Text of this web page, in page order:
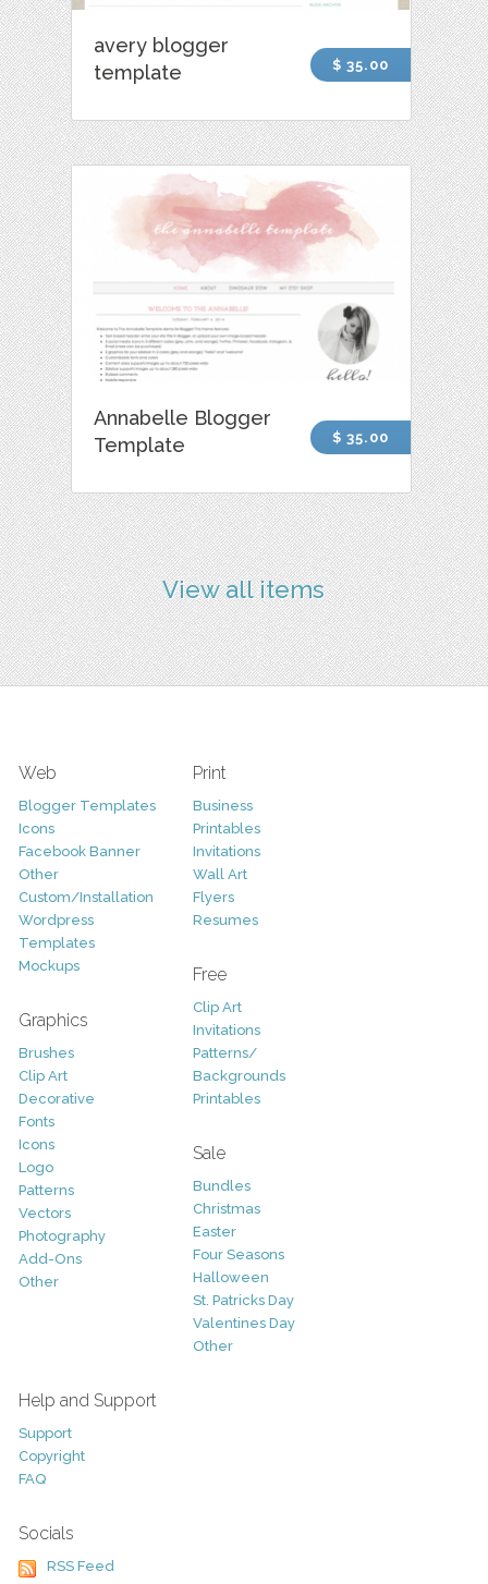
avery blogger
template
$ 35.00
Annabelle Blogger
Template
$ 35.00
View all items
Web
Blogger Templates
Icons
Facebook Banner
Other
Custom/Installation
Wordpress
Templates
Mockups
Graphics
Brushes
Clip Art
Decorative
Fonts
Icons
Logo
Patterns
Vectors
Photography
Add-Ons
Other
Print
Business
Printables
Invitations
Wall Art
Flyers
Resumes
Free
Clip Art
Invitations
Patterns/
Backgrounds
Printables
Sale
Bundles
Christmas
Easter
Four Seasons
Halloween
St. Patricks Day
Valentines Day
Other
Help and Support
Support
Copyright
FAQ
Socials
RSS Feed